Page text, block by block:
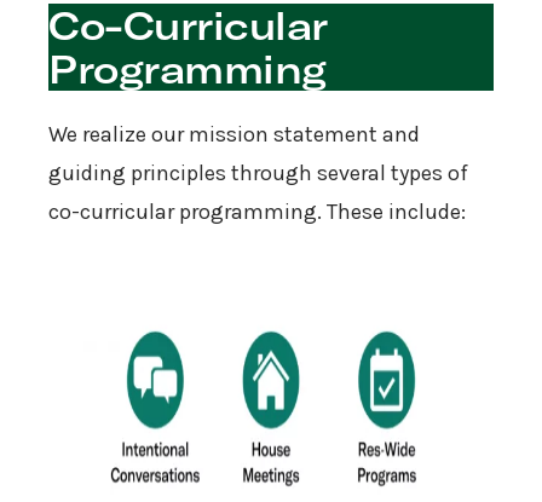
Co-Curricular
Programming
We realize our mission statement and
guiding principles through several types of
co-curricular programming. These include: